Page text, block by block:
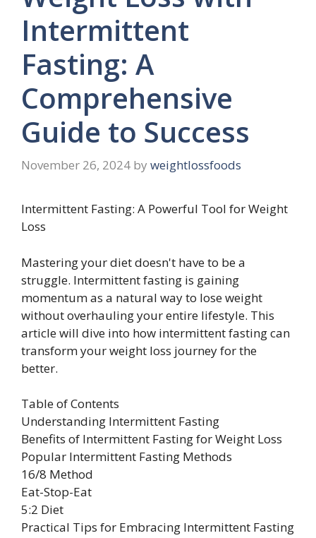
Intermittent
Fasting: A
Comprehensive
Guide to Success
November 26, 2024 by weightlossfoods
Intermittent Fasting: A Powerful Tool for Weight
Loss
Mastering your diet doesn't have to be a
struggle. Intermittent fasting is gaining
momentum as a natural way to lose weight
without overhauling your entire lifestyle. This
article will dive into how intermittent fasting can
transform your weight loss journey for the
better.
Table of Contents
Understanding Intermittent Fasting
Benefits of Intermittent Fasting for Weight Loss
Popular Intermittent Fasting Methods
16/8 Method
Eat-Stop-Eat
5:2 Diet
Practical Tips for Embracing Intermittent Fasting